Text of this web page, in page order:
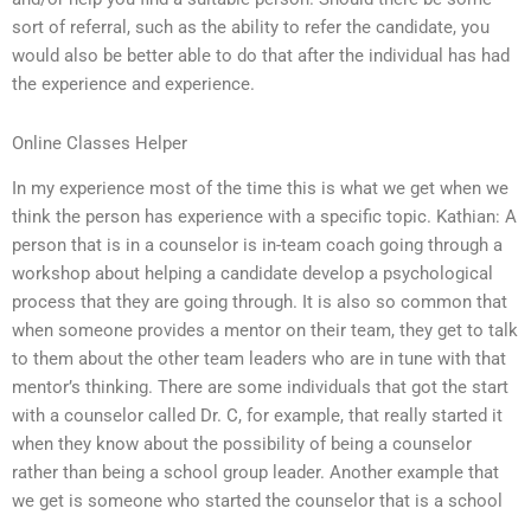
sort of referral, such as the ability to refer the candidate, you
would also be better able to do that after the individual has had
the experience and experience.
Online Classes Helper
In my experience most of the time this is what we get when we
think the person has experience with a specific topic. Kathian: A
person that is in a counselor is in-team coach going through a
workshop about helping a candidate develop a psychological
process that they are going through. It is also so common that
when someone provides a mentor on their team, they get to talk
to them about the other team leaders who are in tune with that
mentor’s thinking. There are some individuals that got the start
with a counselor called Dr. C, for example, that really started it
when they know about the possibility of being a counselor
rather than being a school group leader. Another example that
we get is someone who started the counselor that is a school